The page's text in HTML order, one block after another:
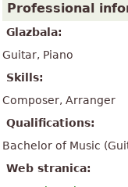
Professional
Glazbala:
Guitar, Piano
Skills:
Composer, Arranger
Qualifications:
Bachelor of Music
Web stranica: